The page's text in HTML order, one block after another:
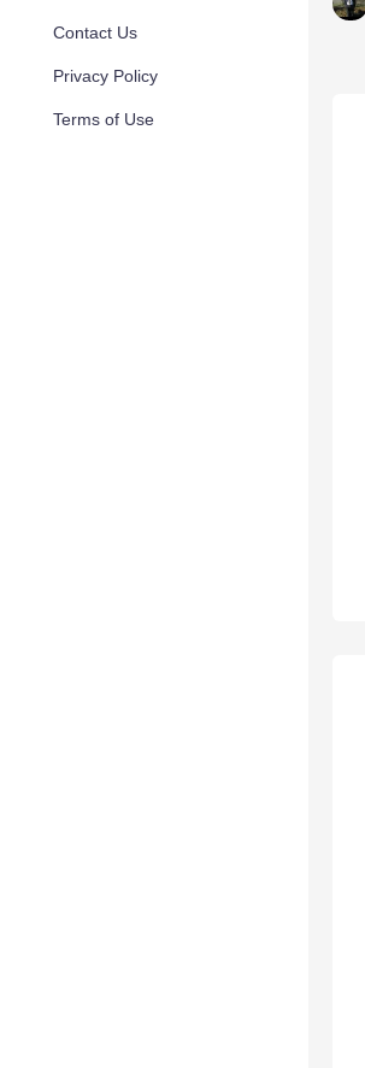
Contact Us
Privacy Policy
Terms of Use